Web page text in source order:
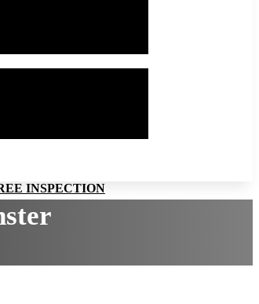
INSPECTION